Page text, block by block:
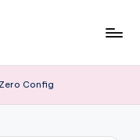
Config